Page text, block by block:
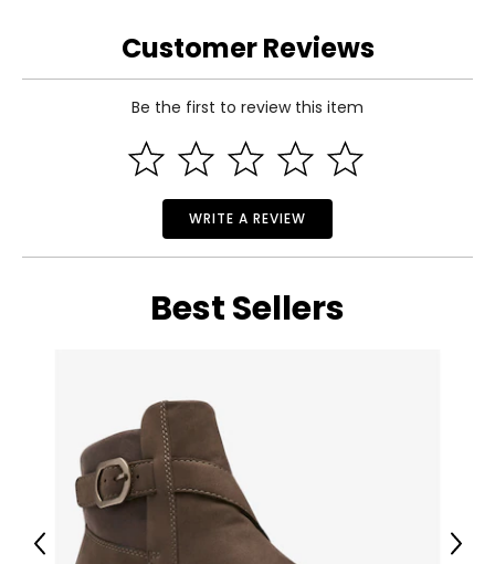
Customer Reviews
Be the first to review this item
WRITE A REVIEW
Best Sellers
Previous Next